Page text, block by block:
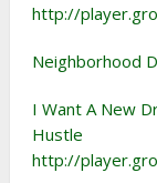
http://
Neighborhood
I Want A New
Hustle
http://